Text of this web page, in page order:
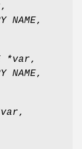
,
NAME,
*var,
NAME,
,